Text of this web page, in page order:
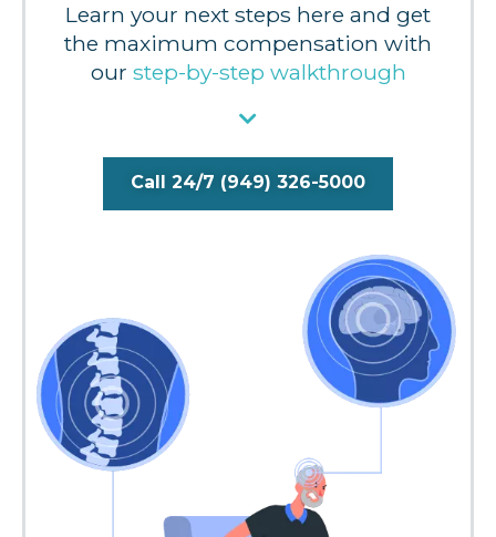
Learn your next steps here and get
the maximum compensation with
our step-by-step walkthrough
Call 24/7 (949) 326-5000